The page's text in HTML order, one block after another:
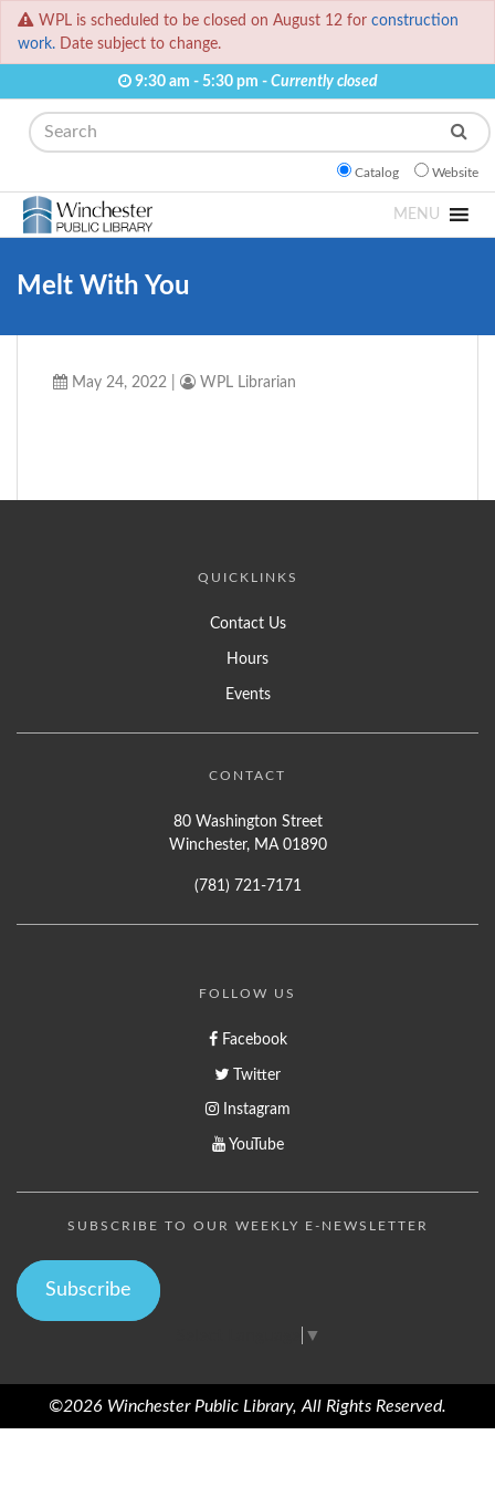
WPL is scheduled to be closed on August 12 for construction
work. Date subject to change.
9:30 am - 5:30 pm - Currently closed
Search
Catalog Website
MENU
Melt With You
May 24, 2022 WPL Librarian
QUICKLINKS
Contact Us
Hours
Events
CONTACT
80 Washington Street
Winchester, MA 01890
(781) 721-7171
FOLLOW US
Facebook
Twitter
Instagram
YouTube
SUBSCRIBE TO OUR WEEKLY E-NEWSLETTER
Subscribe
▼
©2026 Winchester Public Library, All Rights Reserved.